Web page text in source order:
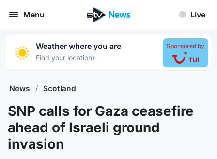
Menu Live
Weather where you are
Find your location›
Sponsored by
News / Scotland
SNP calls for Gaza ceasefire
ahead of Israeli ground
invasion